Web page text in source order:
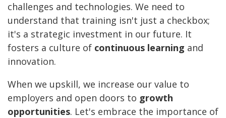
challenges and technologies. We need to
understand that training isn't just a checkbox;
it's a strategic investment in our future. It
fosters a culture of continuous learning and
innovation.
When we upskill, we increase our value to
employers and open doors to growth
opportunities. Let's embrace the importance of